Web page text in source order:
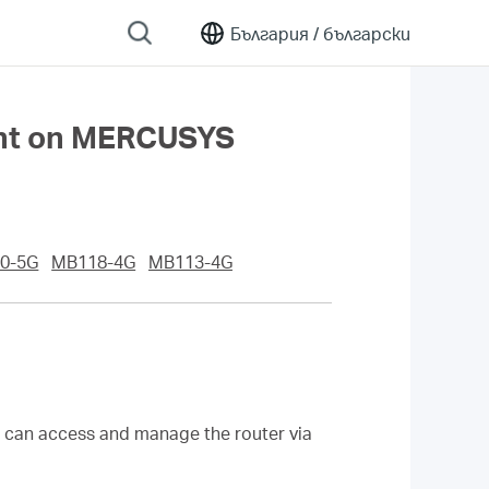
България / български
MERCUSYS
5G MB118-4G MB113-4G
access and manage the router via